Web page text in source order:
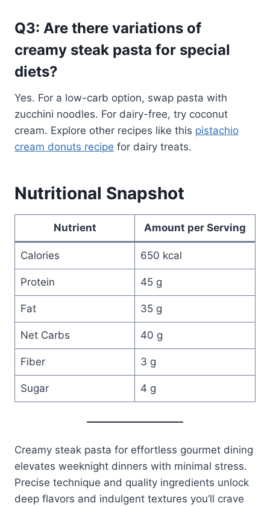
Q3: Are there variations of
creamy steak pasta for special
diets?
Yes. For a low-carb option, swap pasta with
zucchini noodles. For dairy-free, try coconut
cream. Explore other recipes like this pistachio
cream donuts recipe for dairy treats.
Nutritional Snapshot
Nutrient Amount per Serving
Calories 650 kcal
Protein 45 g
Fat 35 g
Net Carbs 40 g
Fiber 3 g
Sugar 4 g
Creamy steak pasta for effortless gourmet dining
elevates weeknight dinners with minimal stress.
Precise technique and quality ingredients unlock
deep flavors and indulgent textures you’ll crave